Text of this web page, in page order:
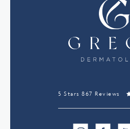
5 Stars 867 Reviews